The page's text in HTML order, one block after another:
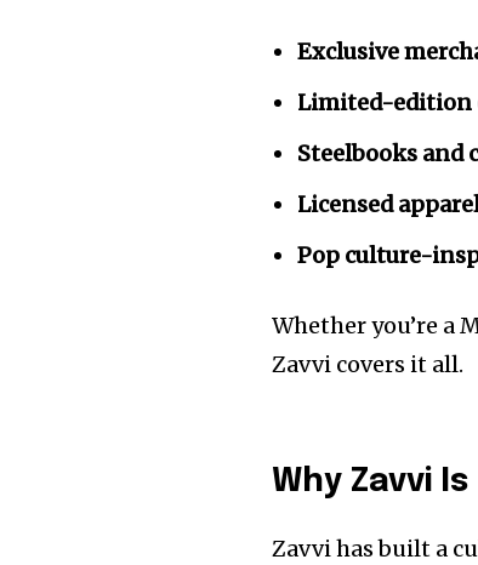
Exclusive
Limited-edition
Steelbooks and
Licensed
Pop culture-
Whether you’re a
Zavvi covers it all.
Why Zavvi
Zavvi has built a